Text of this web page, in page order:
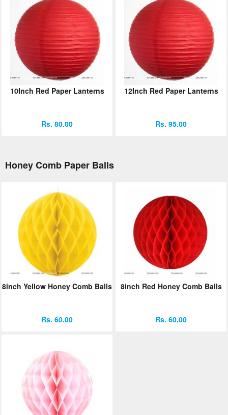
10Inch Red Paper Lanterns
Rs. 80.00
12Inch Red Paper Lanterns
Rs. 95.00
Honey Comb Paper Balls
8inch Yellow Honey Comb Balls
Rs. 60.00
8inch Red Honey Comb Balls
Rs. 60.00